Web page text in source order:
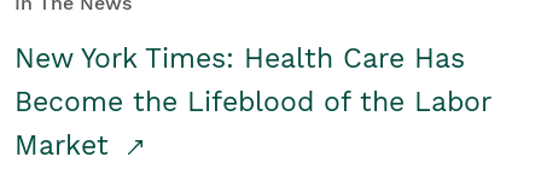
New York Times: Health Care Has
Become the Lifeblood of the Labor
Market